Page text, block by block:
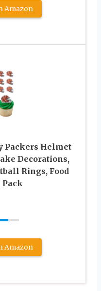
Amazon
Packers Helmet
Decorations,
Rings, Food
Pack
Amazon